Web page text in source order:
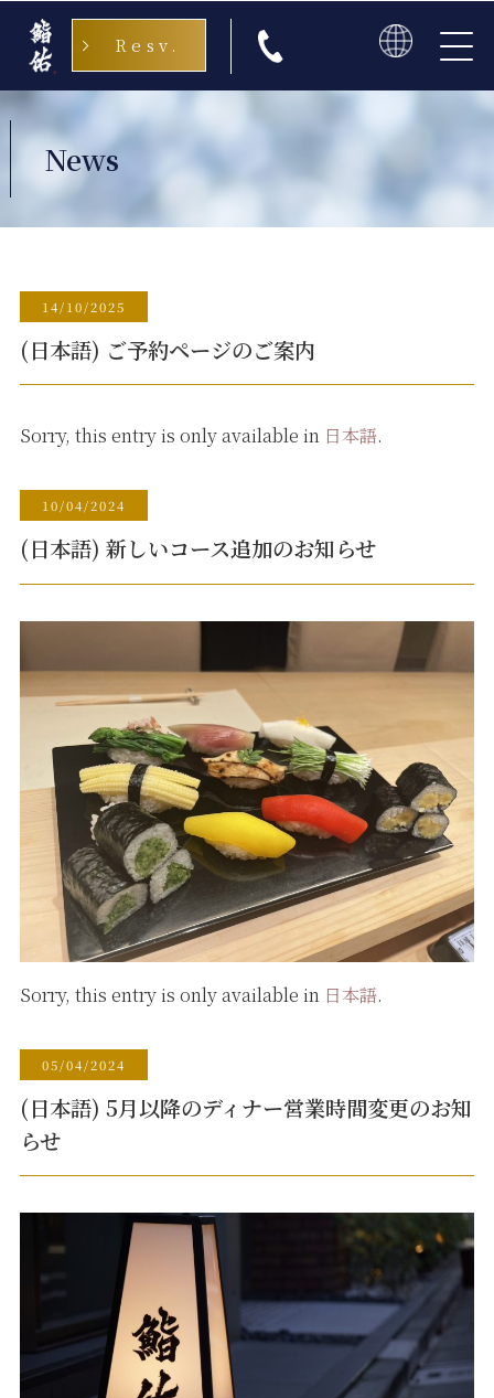
Resv.
News
14/10/2025
(日本語) ご予約ページのご案内
Sorry, this entry is only available in 日本語.
10/04/2024
(日本語) 新しいコース追加のお知らせ
Sorry, this entry is only available in 日本語.
05/04/2024
(日本語) 5月以降のディナー営業時間変更のお知
らせ